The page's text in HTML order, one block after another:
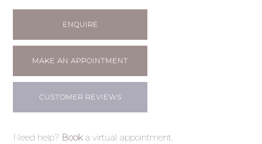
ENQUIRE
MAKE AN APPOINTMENT
CUSTOMER REVIEWS
Need help? Booka virtual appointment.